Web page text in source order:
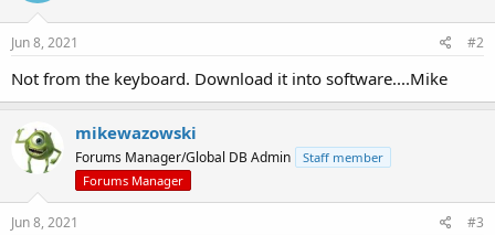
Jun 8, 2021 #2
Not from the keyboard. Download it into software....Mike
mikewazowski
Forums Manager/Global DB Admin
Staff member
Forums Manager
Jun 8, 2021 #3